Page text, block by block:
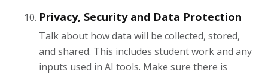
Privacy, Security and Data Protection
Talk about how data will be collected, stored,
and shared. This includes student work and any
inputs used in AI tools. Make sure there is